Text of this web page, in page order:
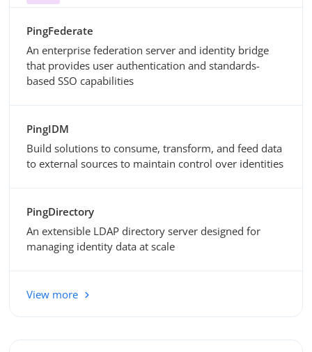
PingFederate
An enterprise federation server and identity bridge
that provides user authentication and standards-
based SSO capabilities
PingIDM
Build solutions to consume, transform, and feed data
to external sources to maintain control over identities
PingDirectory
An extensible LDAP directory server designed for
managing identity data at scale
View more